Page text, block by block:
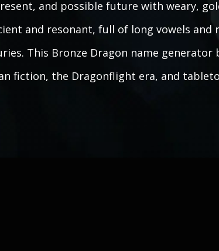
and possible future with weary,
and resonant, full of long vowels
This Bronze Dragon name
fiction, the Dragonflight era, and